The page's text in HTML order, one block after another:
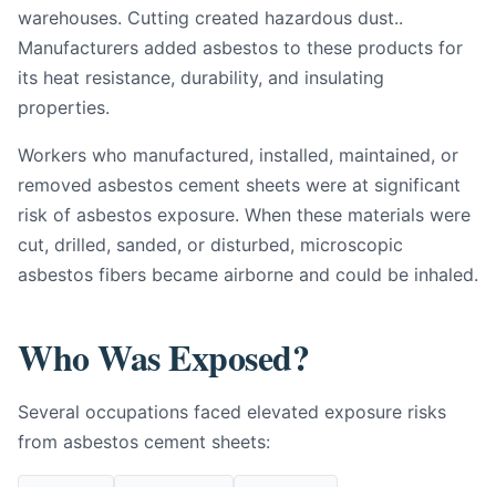
warehouses. Cutting created hazardous dust..
Manufacturers added asbestos to these products for
its heat resistance, durability, and insulating
properties.
Workers who manufactured, installed, maintained, or
removed asbestos cement sheets were at significant
risk of asbestos exposure. When these materials were
cut, drilled, sanded, or disturbed, microscopic
asbestos fibers became airborne and could be inhaled.
Who Was Exposed?
Several occupations faced elevated exposure risks
from asbestos cement sheets: